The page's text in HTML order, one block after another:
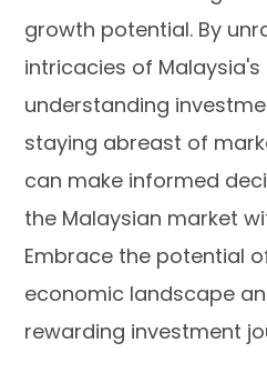
growth potential. By
intricacies of
understanding
staying abreast of
can make informed
the Malaysian market
Embrace the potential
economic landscape
rewarding investment